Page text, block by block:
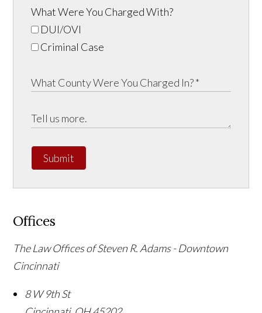
What Were You Charged With?
DUI/OVI
Criminal Case
Submit
Offices
The Law Offices of Steven R. Adams - Downtown
Cincinnati
8 W 9th St